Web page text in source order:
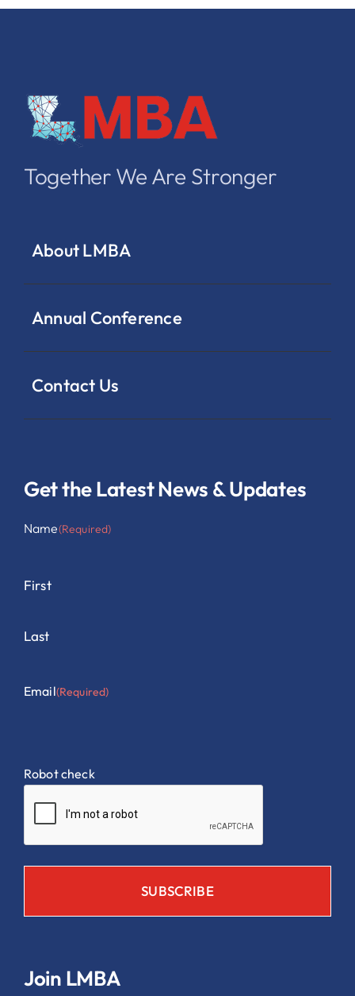
Together We Are Stronger
About LMBA
Annual Conference
Contact Us
Get the Latest News & Updates
Name(Required)
First
Last
Email(Required)
Robot check
Join LMBA